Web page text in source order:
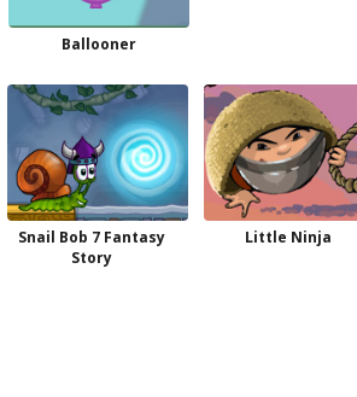
Ballooner
Snail Bob 7 Fantasy
Story
Little Ninja